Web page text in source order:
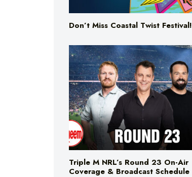
Don’t Miss Coastal Twist Festival!
Triple M NRL’s Round 23 On-Air
Coverage & Broadcast Schedule